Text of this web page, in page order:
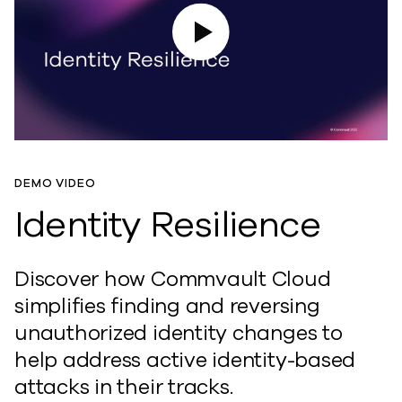
DEMO VIDEO
Identity Resilience
Discover how Commvault Cloud
simplifies finding and reversing
unauthorized identity changes to
help address active identity-based
attacks in their tracks.
Play Video